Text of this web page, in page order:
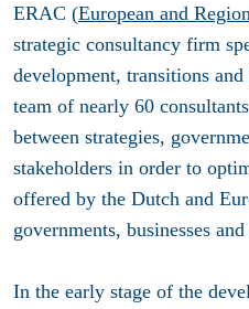
ERAC (European and
strategic consultancy firm
development, transitions
team of nearly 60
between strategies,
stakeholders in order to
offered by the Dutch and
governments, businesses
In the early stage of the